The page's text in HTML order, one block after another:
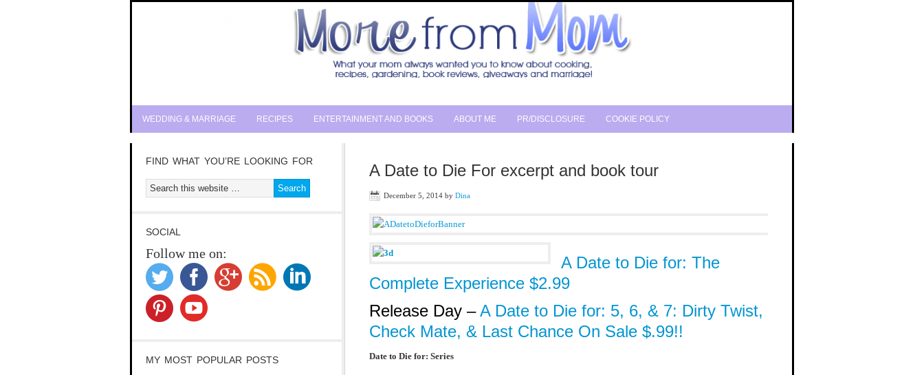
WEDDING & MARRIAGE RECIPES ENTERTAINMENT AND BOOKS ABOUT ME PR/DISCLOSURE COOKIE POLICY
A Date to Die For excerpt and book tour
December 5, 2014 by Dina
A Date to Die for: The
Complete Experience $2.99
Release Day –A Date to Die for: 5, 6, & 7: Dirty Twist,
Check Mate, & Last Chance On Sale $.99!!
Date to Die for: Series
FIND WHAT YOU’RE LOOKING FOR
SOCIAL
Follow me on:
MY MOST POPULAR POSTS